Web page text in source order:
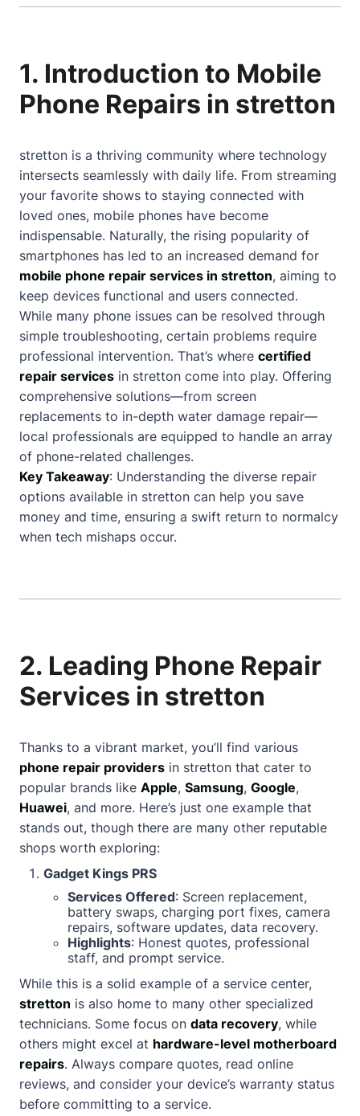
1. Introduction to Mobile
Phone Repairs in stretton
stretton is a thriving community where technology
intersects seamlessly with daily life. From streaming
your favorite shows to staying connected with
loved ones, mobile phones have become
indispensable. Naturally, the rising popularity of
smartphones has led to an increased demand for
mobile phone repair services in stretton, aiming to
keep devices functional and users connected.
While many phone issues can be resolved through
simple troubleshooting, certain problems require
professional intervention. That’s where certified
repair services in stretton come into play. Offering
comprehensive solutions—from screen
replacements to in-depth water damage repair—
local professionals are equipped to handle an array
of phone-related challenges.
Key Takeaway: Understanding the diverse repair
options available in stretton can help you save
money and time, ensuring a swift return to normalcy
when tech mishaps occur.
2. Leading Phone Repair
Services in stretton
Thanks to a vibrant market, you’ll find various
phone repair providers in stretton that cater to
popular brands like Apple, Samsung, Google,
Huawei, and more. Here’s just one example that
stands out, though there are many other reputable
shops worth exploring:
Gadget Kings PRS
Services Offered: Screen replacement,
battery swaps, charging port fixes, camera
repairs, software updates, data recovery.
Highlights: Honest quotes, professional
staff, and prompt service.
While this is a solid example of a service center,
stretton is also home to many other specialized
technicians. Some focus on data recovery, while
others might excel at hardware-level motherboard
repairs. Always compare quotes, read online
reviews, and consider your device’s warranty status
before committing to a service.